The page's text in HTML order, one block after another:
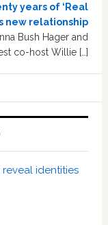
years of ‘Real
new relationship
Bush Hager and
co-host Willie […]
identities